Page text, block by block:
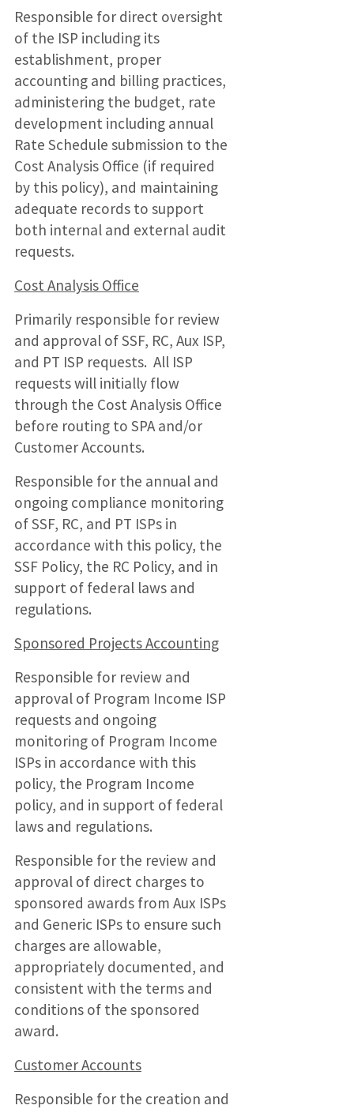
Responsible for direct oversight
of the ISP including its
establishment, proper
accounting and billing practices,
administering the budget, rate
development including annual
Rate Schedule submission to the
Cost Analysis Office (if required
by this policy), and maintaining
adequate records to support
both internal and external audit
requests.
Cost Analysis Office
Primarily responsible for review
and approval of SSF, RC, Aux ISP,
and PT ISP requests. All ISP
requests will initially flow
through the Cost Analysis Office
before routing to SPA and/or
Customer Accounts.
Responsible for the annual and
ongoing compliance monitoring
of SSF, RC, and PT ISPs in
accordance with this policy, the
SSF Policy, the RC Policy, and in
support of federal laws and
regulations.
Sponsored Projects Accounting
Responsible for review and
approval of Program Income ISP
requests and ongoing
monitoring of Program Income
ISPs in accordance with this
policy, the Program Income
policy, and in support of federal
laws and regulations.
Responsible for the review and
approval of direct charges to
sponsored awards from Aux ISPs
and Generic ISPs to ensure such
charges are allowable,
appropriately documented, and
consistent with the terms and
conditions of the sponsored
award.
Customer Accounts
Responsible for the creation and